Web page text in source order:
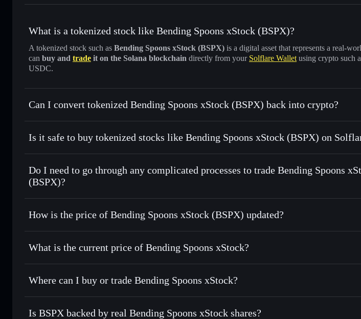
What is a tokenized stock like Bending Spoons xStock (BSPX)?
A tokenized stock such as Bending Spoons xStock (BSPX) is a digital asset that represents a real-
can buy and trade it on the Solana blockchain directly from your Solflare Wallet using crypto such
USDC.
Can I convert tokenized Bending Spoons xStock (BSPX) back into crypto?
Bending Spoons xStock swapped for USDC or SOL anytime
Is it safe to buy tokenized stocks like Bending Spoons xStock (BSPX) on
1:1 backed, on-chain, and transparently verified
Do I need to go through any complicated processes to trade Bending Spoons
(BSPX)?
How is the price of Bending Spoons xStock (BSPX) updated?
Bending Spoons xStock match the real-world stock
What is the current price of Bending Spoons xStock?
Bending Spoons xStock $43.75
Where can I buy or trade Bending Spoons xStock?
Solflare Wallet
Is BSPX backed by real Bending Spoons xStock shares?